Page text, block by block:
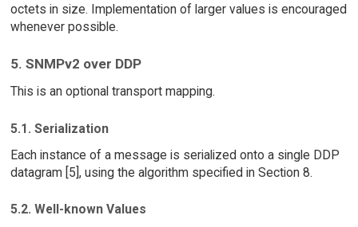
octets in size. Implementation of larger values is encouraged
whenever possible.
5. SNMPv2 over DDP
This is an optional transport mapping.
5.1. Serialization
Each instance of a message is serialized onto a single DDP
datagram [5], using the algorithm specified in Section 8.
5.2. Well-known Values